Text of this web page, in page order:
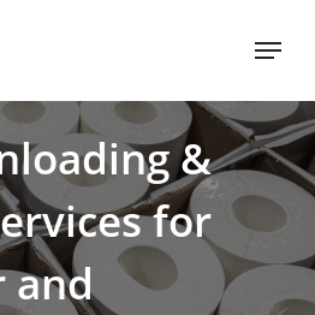
Menu
&
for
and